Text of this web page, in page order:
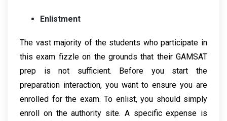
Enlistment
The vast majority of the students who participate in
this exam fizzle on the grounds that their GAMSAT
prep is not sufficient. Before you start the
preparation interaction, you want to ensure you are
enrolled for the exam. To enlist, you should simply
enroll on the authority site. A specific expense is